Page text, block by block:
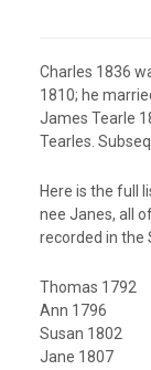
Charles 1836
1810; he
James Tearle
Tearles.
Here is the full
nee Janes, all
recorded in the
Thomas
Ann 1796
Susan
Jane 1807